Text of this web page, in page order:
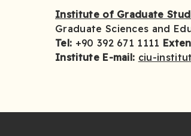
Institute of Graduate
Graduate Sciences and
Tel: +90 392 671 1111
Institute E-mail: ciu-